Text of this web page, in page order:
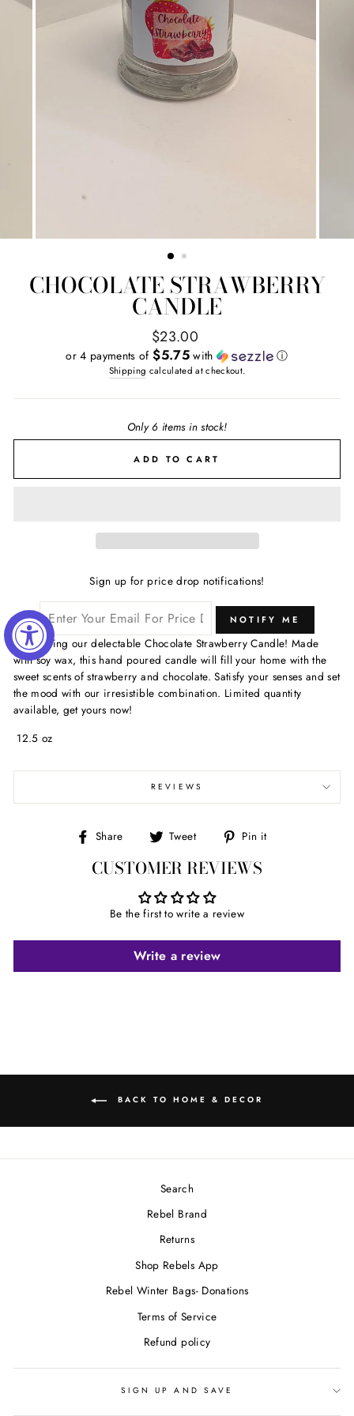
CHOCOLATE STRAWBERRY
CANDLE
Regular
price
$23.00
or 4 payments of$5.75with ⓘ
Shipping calculated at checkout.
Only 6 items in stock!
ADD TO CART
Sign up for price drop notifications!
NOTIFY ME
Introducing our delectable Chocolate Strawberry Candle! Made
with soy wax, this hand poured candle will fill your home with the
sweet scents of strawberry and chocolate. Satisfy your senses and set
the mood with our irresistible combination. Limited quantity
available, get yours now!
12.5 oz
REVIEWS
Share
Share
Facebook
Tweet
Tweet
Twitter
Pin it
CUSTOMER REVIEWS
Be the first to write a review
Write a review
BACK TO HOME & DECOR
Search
Rebel Brand
Returns
Shop Rebels App
Rebel Winter Bags- Donations
Terms of Service
Refund policy
SIGN UP AND SAVE